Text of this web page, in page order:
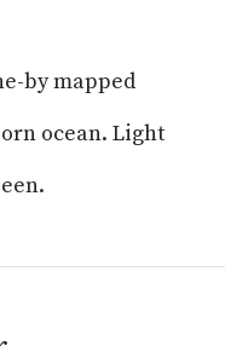
by mapped
ocean. Light